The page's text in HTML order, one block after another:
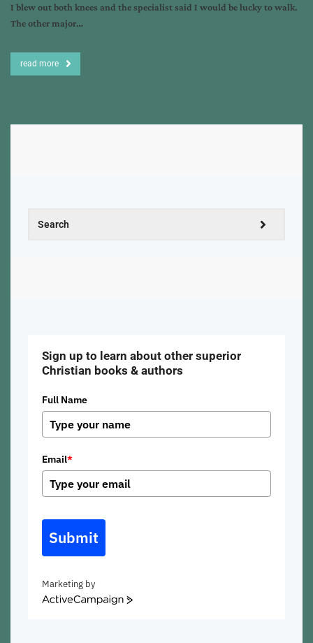
I blew out both knees and the specialist said I would be lucky to walk.
The other major…
read more
Sign up to learn about other superior
Christian books & authors
Full Name
Email*
Submit
Marketing by
ActiveCampaign